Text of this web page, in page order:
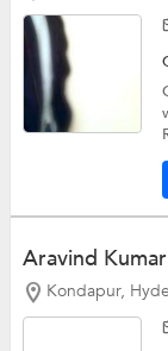
Aravind
Kondapur,